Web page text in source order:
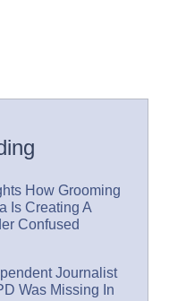
How Grooming
Is Creating A
Confused
Journalist
Was Missing In